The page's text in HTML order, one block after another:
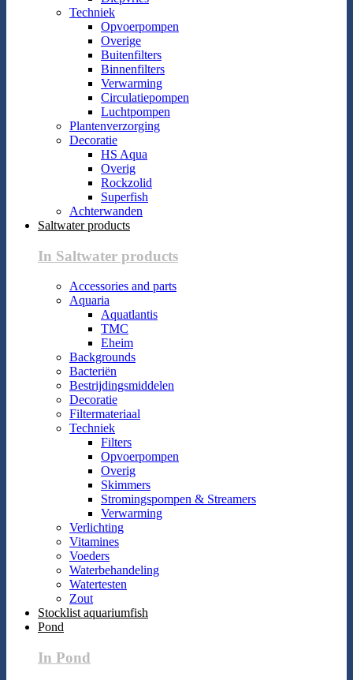
Techniek
Opvoerpompen
Overige
Buitenfilters
Binnenfilters
Verwarming
Circulatiepompen
Luchtpompen
Plantenverzorging
Decoratie
HS Aqua
Overig
Rockzolid
Superfish
Achterwanden
Saltwater products
In Saltwater products
Accessories and parts
Aquaria
Aquatlantis
TMC
Eheim
Backgrounds
Bacteriën
Bestrijdingsmiddelen
Decoratie
Filtermateriaal
Techniek
Filters
Opvoerpompen
Overig
Skimmers
Stromingspompen & Streamers
Verwarming
Verlichting
Vitamines
Voeders
Waterbehandeling
Watertesten
Zout
Stocklist aquariumfish
Pond
In Pond